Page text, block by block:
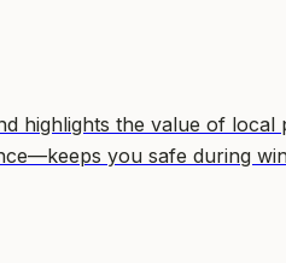
highlights the value of local
you safe during